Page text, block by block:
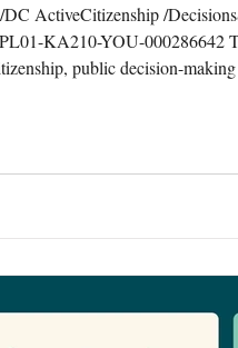
ActiveCitizenship /
KA210-YOU-000286642
public decision-